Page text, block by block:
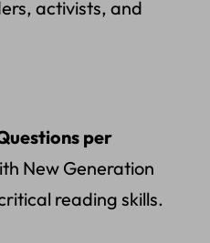
activists, and
per
New Generation
reading skills.